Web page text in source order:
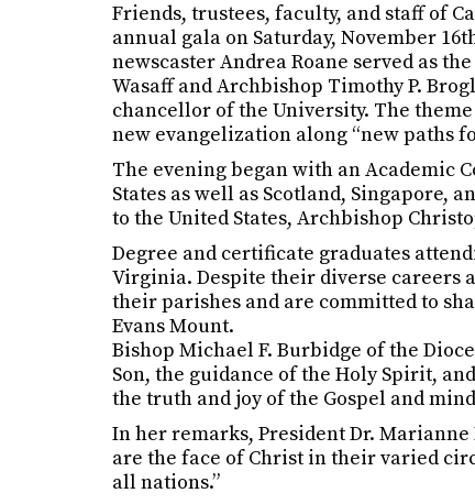
Friends, trustees, faculty, and staff of
annual gala on Saturday, November
newscaster Andrea Roane served as
Wasaff and Archbishop Timothy P.
chancellor of the University. The
new evangelization along “new paths
The evening began with an Academic
States as well as Scotland, Singapore,
to the United States, Archbishop
Degree and certificate graduates
Virginia. Despite their diverse careers
their parishes and are committed to
Evans Mount.
Bishop Michael F. Burbidge of the
Son, the guidance of the Holy Spirit,
the truth and joy of the Gospel and
In her remarks, President Dr.
are the face of Christ in their varied
all nations.”